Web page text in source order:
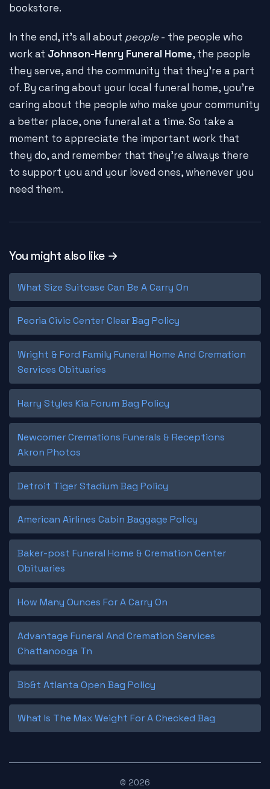
bookstore.
In the end, it's all about people- the people who
work at Johnson-Henry Funeral Home, the people
they serve, and the community that they're a part
of. By caring about your local funeral home, you're
caring about the people who make your community
a better place, one funeral at a time. So take a
moment to appreciate the important work that
they do, and remember that they're always there
to support you and your loved ones, whenever you
need them.
You might also like →
What Size Suitcase Can Be A Carry On
Peoria Civic Center Clear Bag Policy
Wright & Ford Family Funeral Home And Cremation
Services Obituaries
Harry Styles Kia Forum Bag Policy
Newcomer Cremations Funerals & Receptions
Akron Photos
Detroit Tiger Stadium Bag Policy
American Airlines Cabin Baggage Policy
Baker-post Funeral Home & Cremation Center
Obituaries
How Many Ounces For A Carry On
Advantage Funeral And Cremation Services
Chattanooga Tn
Bb&t Atlanta Open Bag Policy
What Is The Max Weight For A Checked Bag
© 2026